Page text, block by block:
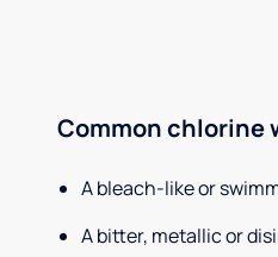
Common chlorine
A bleach-like or
A bitter, metallic or